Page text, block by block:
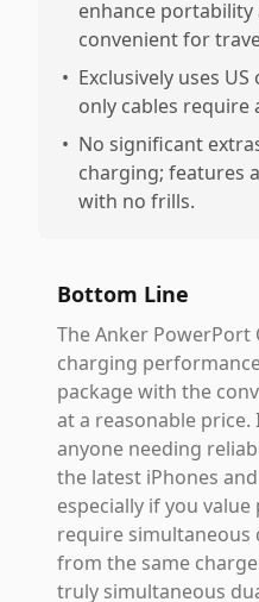
enhance
convenient for
• Exclusively uses
only cables require
• No significant
charging; features
with no frills.
Bottom Line
The Anker PowerPort
charging
package with the
at a reasonable price.
anyone needing
the latest iPhones
especially if you
require simultaneous
from the same
truly simultaneous